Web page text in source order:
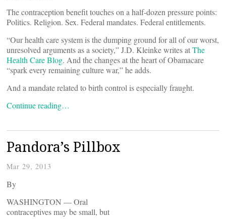
The contraception benefit touches on a half-dozen pressure points:
Politics. Religion. Sex. Federal mandates. Federal entitlements.
“Our health care system is the dumping ground for all of our worst,
unresolved arguments as a society,” J.D. Kleinke writes atThe
Health Care Blog. And the changes at the heart of Obamacare
“spark every remaining culture war,” he adds.
And a mandate related to birth control is especially fraught.
Continue reading…
Pandora’s Pillbox
Mar 29, 2013
By
WASHINGTON — Oral
contraceptives may be small, but